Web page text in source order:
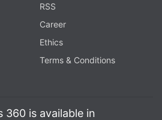
RSS
Career
Ethics
Terms & Conditions
360 is available in